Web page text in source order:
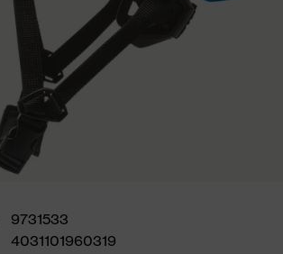
9731533
4031101960319